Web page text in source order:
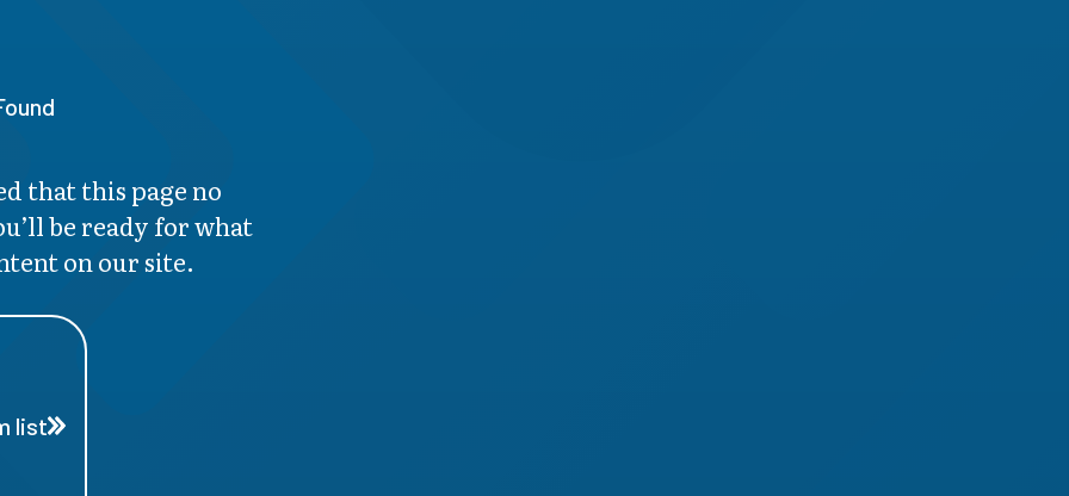
that this page no
be ready for what
on our site.
list